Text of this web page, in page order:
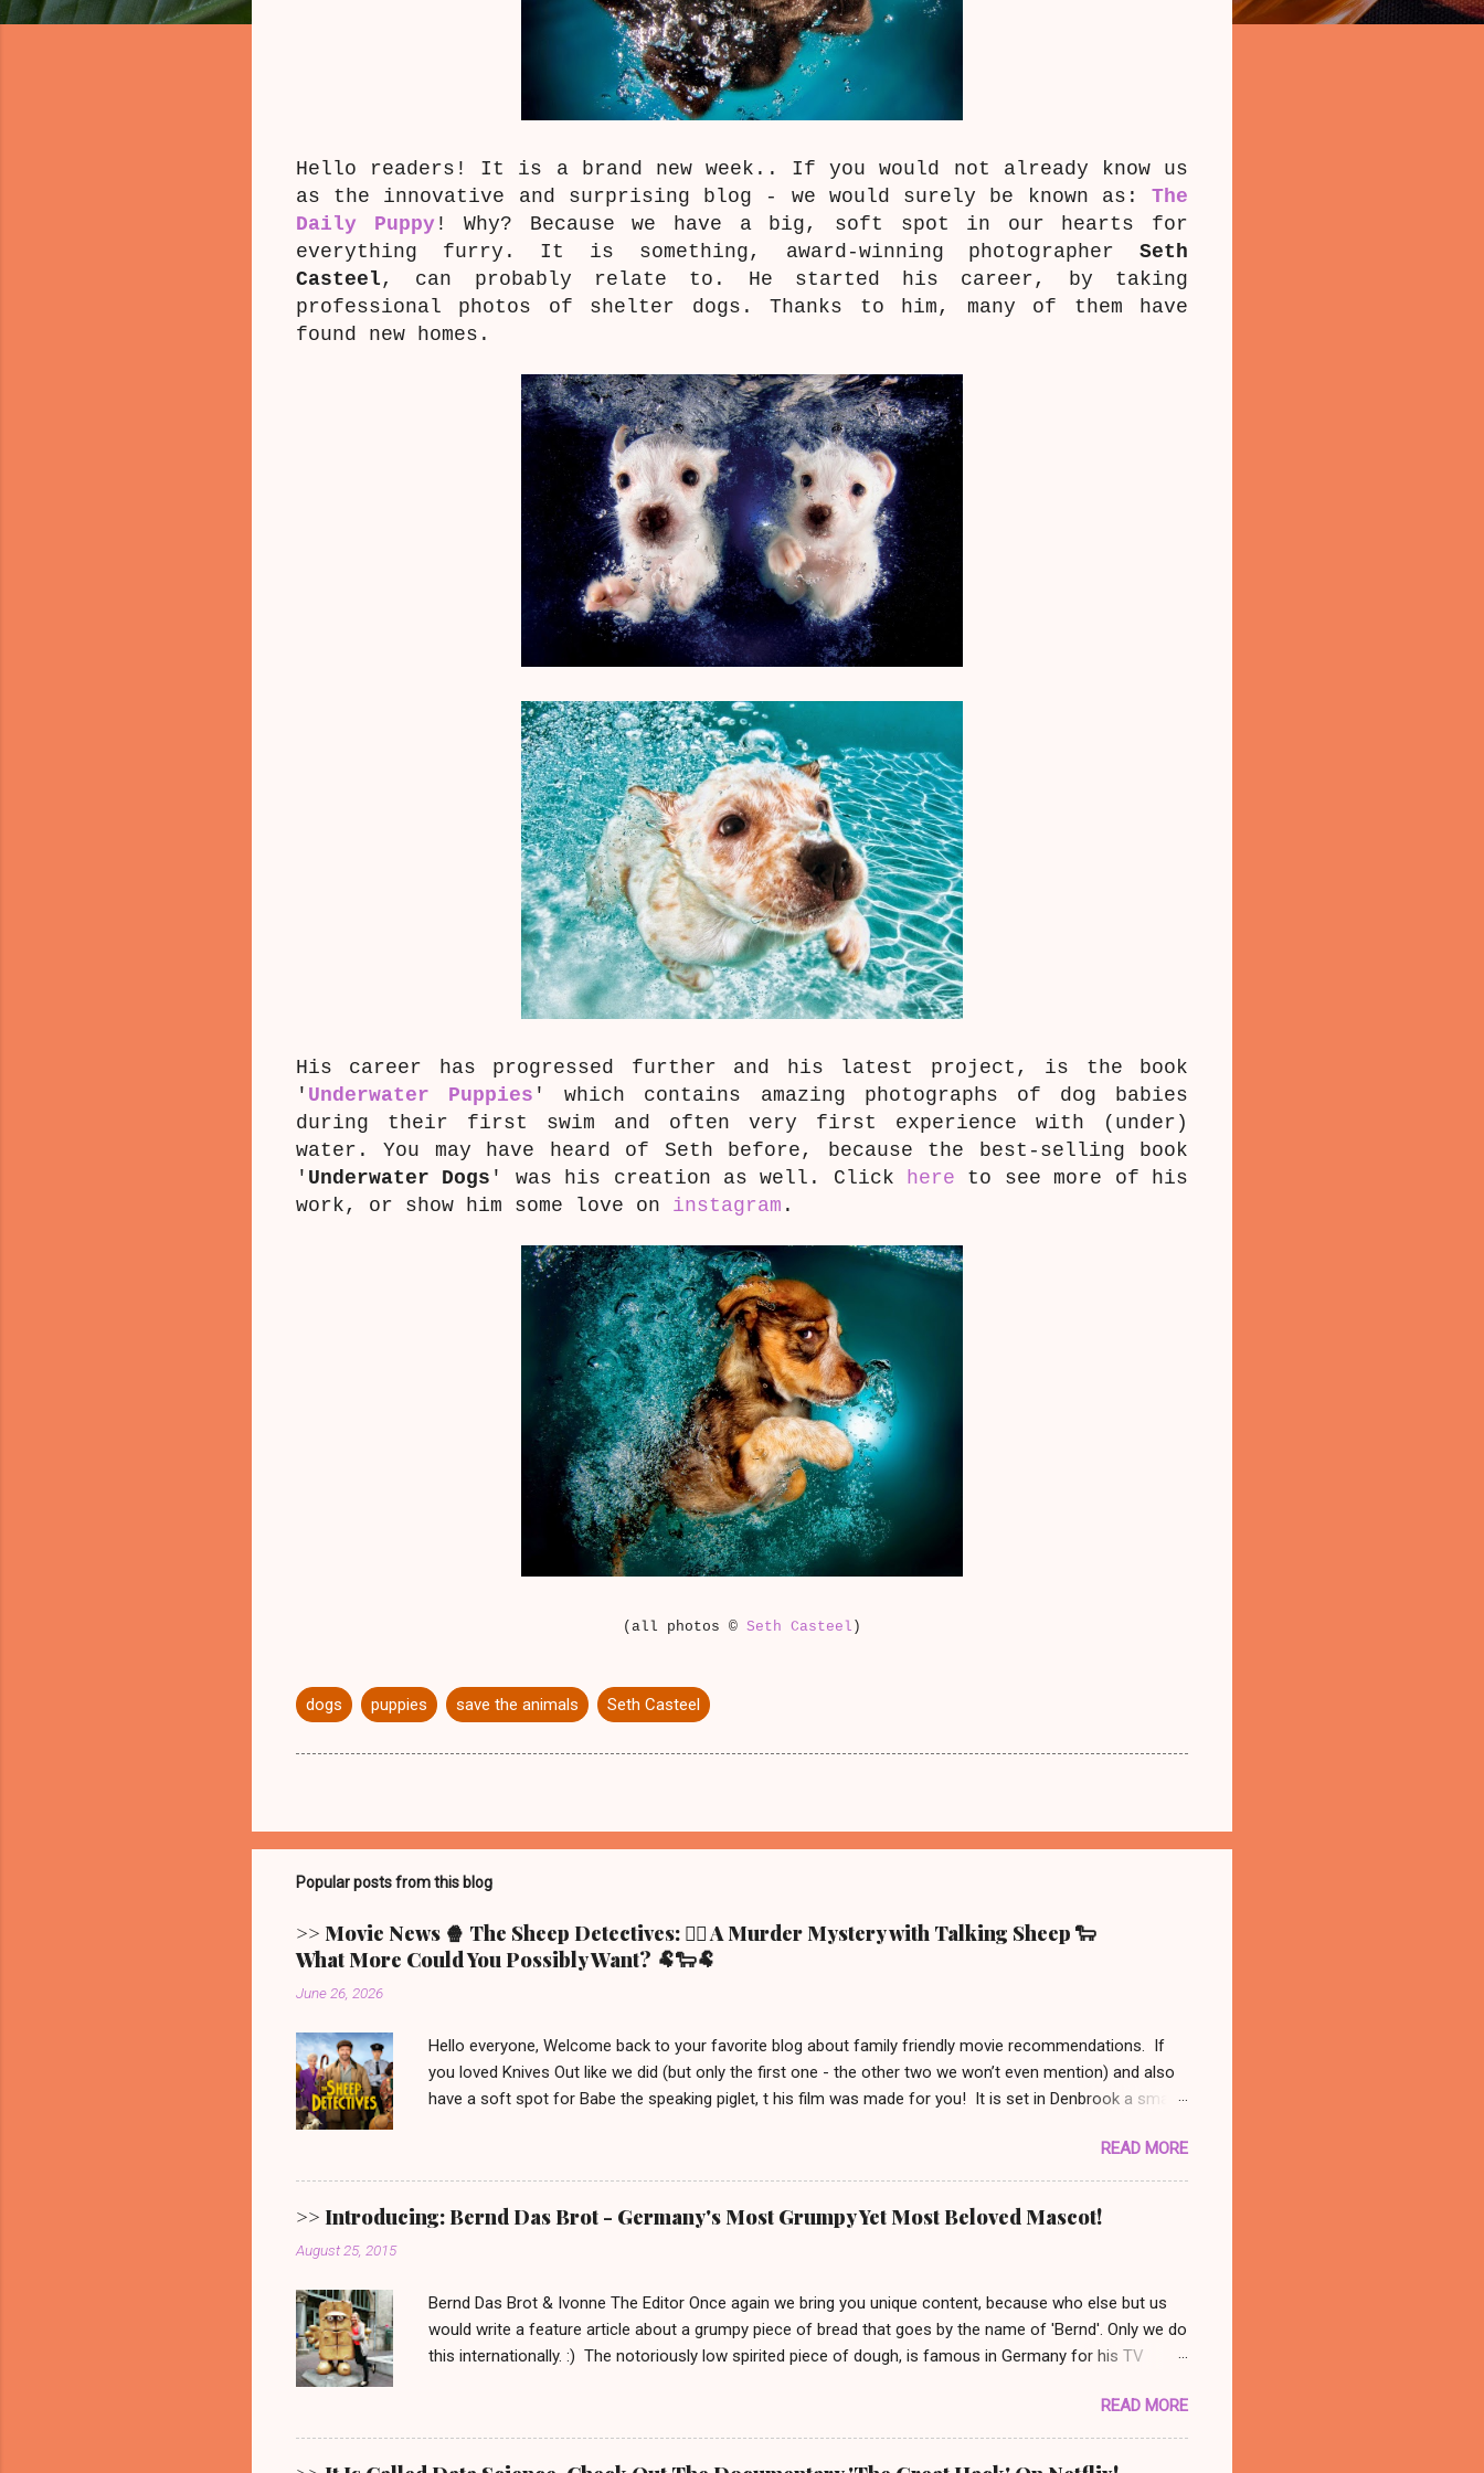
Hello readers! It is a brand new week.. If you would not already know us
as the innovative and surprising blog - we would surely be known as: The
Daily Puppy! Why? Because we have a big, soft spot in our hearts for
everything furry.
It is something, award-winning photographerSeth
Casteel , can probably relate to. He started his career, by taking
professional photos of shelter dogs. Thanks to him, many of them have
found new homes.
His career has progressed further and his latest project, is the book
' Underwater Puppies ' which contains amazing photographs of dog babies
during their first swim and often very first experience with (under)
water. You may have heard of Seth before, because the best-selling book
' Underwater Dogs ' was his creation as well. Click here to see more of his
work, or show him some love on instagram .
(all photos © Seth Casteel )
dogs puppies save the animals Seth Casteel
Popular posts from this blog
>> Movie News 🍿 The Sheep Detectives: 🕵️‍♀️ A Murder Mystery with Talking Sheep 🐑
What More Could You Possibly Want? 🐏🐑🐏
June 26, 2026
Hello everyone, Welcome back to your favorite blog about family friendly movie recommendations. If
you loved Knives Out like we did (but only the first one - the other two we won’t even mention) and also
have a soft spot for Babe the speaking piglet, t his film was made for you! It is set in Denbrook a small
main character, George the shepherd. He is frequently reading whodunit stories to his sheep. When
someone on this movie poster gets eliminated in a mysterious way, the sheep set out to solve the
mystery. This movie is out in cinemas now and, depending on your location, might be available on Prime
Video. Given the lack of good new (family friendly) movies these days, we just had to recommend this
READ MORE
>> Introducing: Bernd Das Brot - Germany's Most Grumpy Yet Most Beloved Mascot!
August 25, 2015
Bernd Das Brot & Ivonne The Editor Once again we bring you unique content, because who else but us
would write a feature article about a grumpy piece of bread that goes by the name of 'Bernd'. Only we do
this internationally. :) The notoriously low spirited piece of dough, is famous in Germany for his TV
Allgemeine To honor him, there is even a 2 meter tall statue of his likeness, located in the city center of
Erfurt, Germany since 2007. In 2009 this statue made headlines when an anonymous group abducted
Bernd from his regular spot. A few weeks after that, he was found by police in a basement nearby. Their
READ MORE